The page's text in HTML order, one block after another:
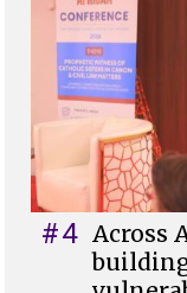
#4 Across